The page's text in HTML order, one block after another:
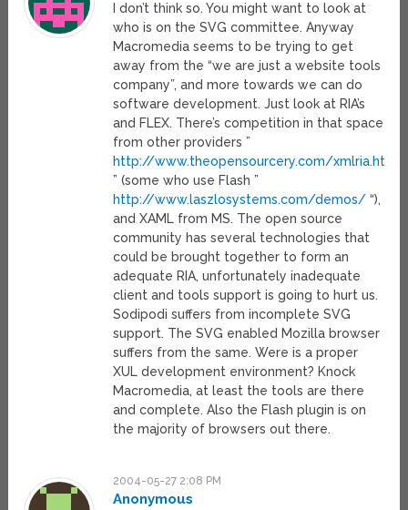
I don’t think so. You might want to look at
who is on the SVG committee. Anyway
Macromedia seems to be trying to get
away from the “we are just a website tools
company”, and more towards we can do
software development. Just look at RIA’s
and FLEX. There’s competition in that space
from other providers ”
http://www.theopensourcery.com/xmlria.htm
” (some who use Flash ”
http://www.laszlosystems.com/demos/ “),
and XAML from MS. The open source
community has several technologies that
could be brought together to form an
adequate RIA, unfortunately inadequate
client and tools support is going to hurt us.
Sodipodi suffers from incomplete SVG
support. The SVG enabled Mozilla browser
suffers from the same. Were is a proper
XUL development environment? Knock
Macromedia, at least the tools are there
and complete. Also the Flash plugin is on
the majority of browsers out there.
2004-05-27 2:08 PM
Anonymous